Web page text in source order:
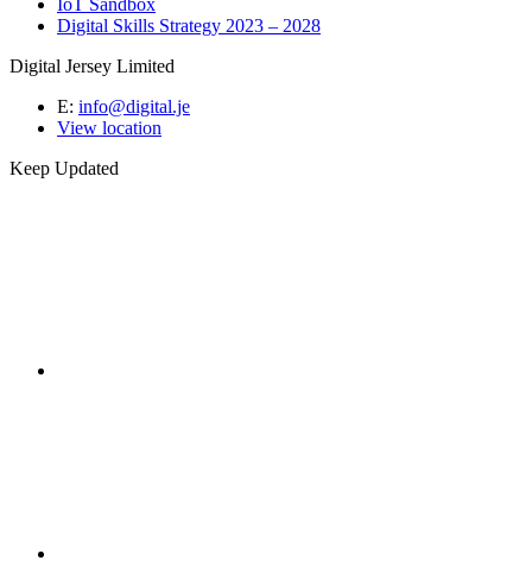
IoT Sandbox
Digital Skills Strategy 2023 – 2028
Digital Jersey Limited
E: info@digital.je
View location
Keep Updated